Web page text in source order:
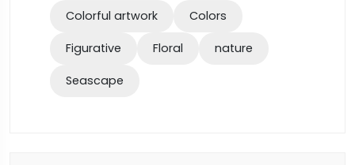
Colorful artwork Colors
Figurative Floral nature
Seascape